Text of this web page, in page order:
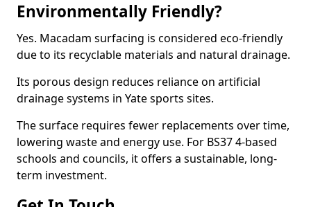
Environmentally Friendly?
Yes. Macadam surfacing is considered eco-friendly
due to its recyclable materials and natural drainage.
Its porous design reduces reliance on artificial
drainage systems in Yate sports sites.
The surface requires fewer replacements over time,
lowering waste and energy use. For BS37 4-based
schools and councils, it offers a sustainable, long-
term investment.